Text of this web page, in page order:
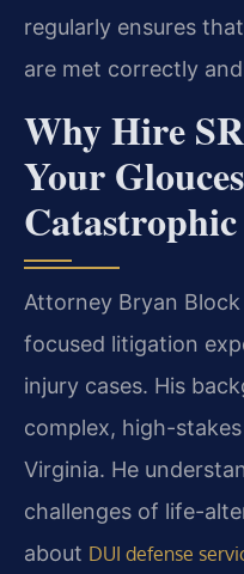
regularly ensures
are met correctly
Why Hire
Your
Attorney Bryan
focused litigation
injury cases. His
complex, high-
Virginia. He
challenges of life-
about DUI defense